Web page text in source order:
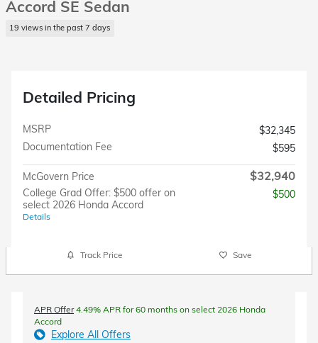
Accord SE Sedan
19 views in the past 7 days
Detailed Pricing
MSRP
$32,345
Documentation Fee
$595
McGovern Price $32,940
College Grad Offer: $500 offer on
select 2026 Honda Accord
Details
$500
Track Price Save
APR Offer4.49% APR for 60 months on select 2026 Honda
Accord
Explore All Offers